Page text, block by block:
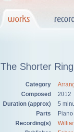
The Shorter
Category
Composed
2012
Duration (approx)
5
Parts
Piano
Recording(s)